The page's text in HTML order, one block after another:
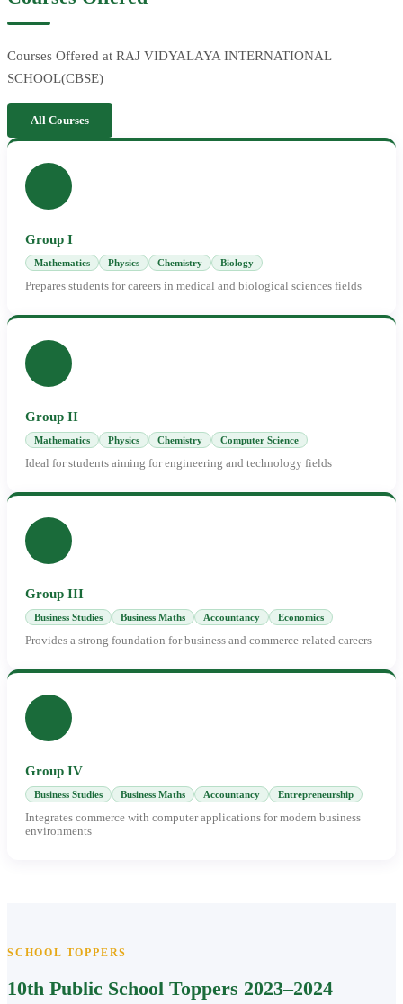
Courses Offered at RAJ VIDYALAYA INTERNATIONAL
SCHOOL(CBSE)
All Courses
Group I
Mathematics Physics Chemistry Biology
Prepares students for careers in medical and biological sciences fields
Group II
Mathematics Physics Chemistry Computer Science
Ideal for students aiming for engineering and technology fields
Group III
Business Studies Business Maths Accountancy Economics
Provides a strong foundation for business and commerce-related careers
Group IV
Business Studies Business Maths Accountancy Entrepreneurship
Integrates commerce with computer applications for modern business
environments
SCHOOL TOPPERS
10th Public School Toppers 2023–2024